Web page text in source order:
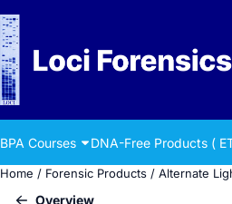
BPA Courses DNA-Free Products (
Home / Forensic Products / Alternate
Overview